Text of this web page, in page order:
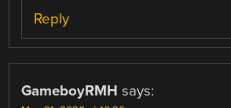
Reply
GameboyRMH says: